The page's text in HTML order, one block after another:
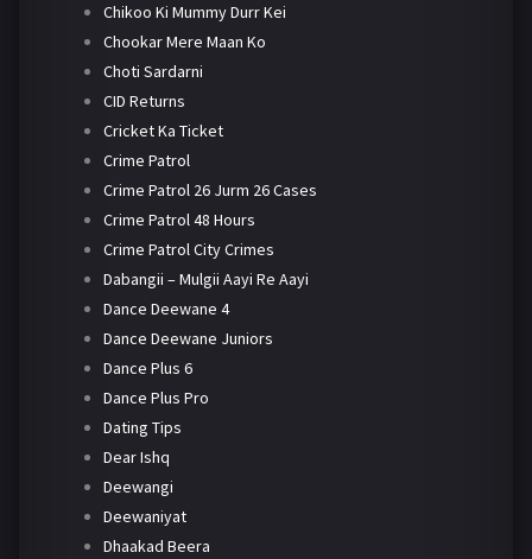
Chikoo Ki Mummy Durr Kei
Chookar Mere Maan Ko
Choti Sardarni
CID Returns
Cricket Ka Ticket
Crime Patrol
Crime Patrol 26 Jurm 26 Cases
Crime Patrol 48 Hours
Crime Patrol City Crimes
Dabangii – Mulgii Aayi Re Aayi
Dance Deewane 4
Dance Deewane Juniors
Dance Plus 6
Dance Plus Pro
Dating Tips
Dear Ishq
Deewangi
Deewaniyat
Dhaakad Beera